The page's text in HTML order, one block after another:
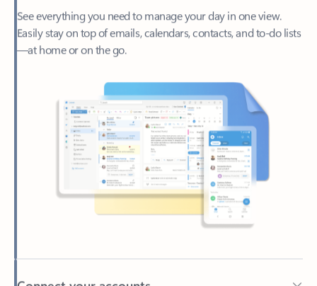
Easily stay on top of emails, calendars, contacts, and to-do lists
—at home or on the go.
Connect your accounts